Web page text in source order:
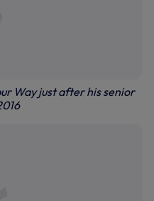
Way just after his senior